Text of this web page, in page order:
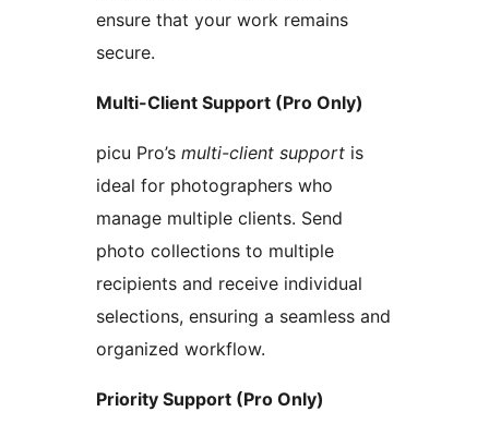
ensure that your work remains
secure.
Multi-Client Support (Pro Only)
picu Pro’s multi-client support is
ideal for photographers who
manage multiple clients. Send
photo collections to multiple
recipients and receive individual
selections, ensuring a seamless and
organized workflow.
Priority Support (Pro Only)